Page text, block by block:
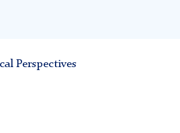
Perspectives